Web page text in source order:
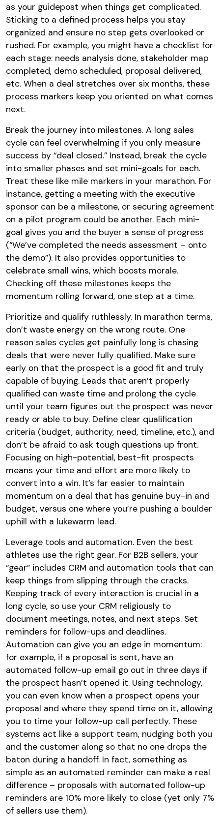
as your guidepost when things get complicated.
Sticking to a defined process helps you stay
organized and ensure no step gets overlooked or
rushed. For example, you might have a checklist for
each stage: needs analysis done, stakeholder map
completed, demo scheduled, proposal delivered,
etc. When a deal stretches over six months, these
process markers keep you oriented on what comes
next.
Break the journey into milestones. A long sales
cycle can feel overwhelming if you only measure
success by “deal closed.” Instead, break the cycle
into smaller phases and set mini-goals for each.
Treat these like mile markers in your marathon. For
instance, getting a meeting with the executive
sponsor can be a milestone, or securing agreement
on a pilot program could be another. Each mini-
goal gives you and the buyer a sense of progress
(“We’ve completed the needs assessment – onto
the demo”). It also provides opportunities to
celebrate small wins, which boosts morale.
Checking off these milestones keeps the
momentum rolling forward, one step at a time.
Prioritize and qualify ruthlessly. In marathon terms,
don’t waste energy on the wrong route. One
reason sales cycles get painfully long is chasing
deals that were never fully qualified. Make sure
early on that the prospect is a good fit and truly
capable of buying. Leads that aren’t properly
qualified can waste time and prolong the cycle
until your team figures out the prospect was never
ready or able to buy. Define clear qualification
criteria (budget, authority, need, timeline, etc.), and
don’t be afraid to ask tough questions up front.
Focusing on high-potential, best-fit prospects
means your time and effort are more likely to
convert into a win. It’s far easier to maintain
momentum on a deal that has genuine buy-in and
budget, versus one where you’re pushing a boulder
uphill with a lukewarm lead.
Leverage tools and automation. Even the best
athletes use the right gear. For B2B sellers, your
“gear” includes CRM and automation tools that can
keep things from slipping through the cracks.
Keeping track of every interaction is crucial in a
long cycle, so use your CRM religiously to
document meetings, notes, and next steps. Set
reminders for follow-ups and deadlines.
Automation can give you an edge in momentum:
for example, if a proposal is sent, have an
automated follow-up email go out in three days if
the prospect hasn’t opened it. Using technology,
you can even know when a prospect opens your
proposal and where they spend time on it, allowing
you to time your follow-up call perfectly. These
systems act like a support team, nudging both you
and the customer along so that no one drops the
baton during a handoff. In fact, something as
simple as an automated reminder can make a real
difference – proposals with automated follow-up
reminders are 10% more likely to close (yet only 7%
of sellers use them).